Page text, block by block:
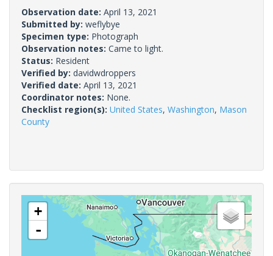
Observation date: April 13, 2021
Submitted by: weflybye
Specimen type: Photograph
Observation notes: Came to light.
Status: Resident
Verified by: davidwdroppers
Verified date: April 13, 2021
Coordinator notes: None.
Checklist region(s): United States, Washington, Mason
County
+
-